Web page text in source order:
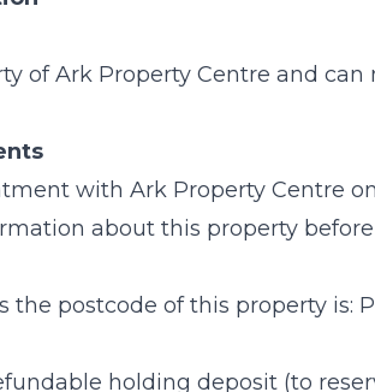
of Ark Property Centre and
with Ark Property Centre
about this property
the postcode of this property is:
holding deposit (to